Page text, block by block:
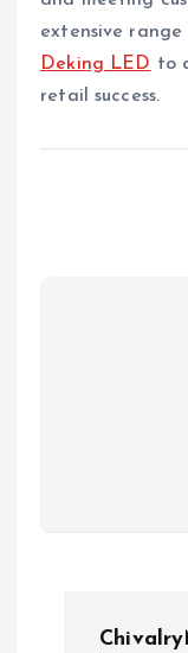
extensive
Deking LED to
retail success.